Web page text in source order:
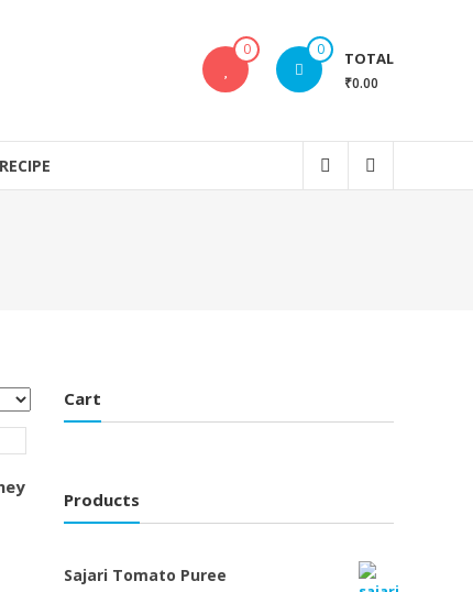
0 0 TOTAL
₹0.00
RECIPE
Cart
Products
Sajari Tomato Puree